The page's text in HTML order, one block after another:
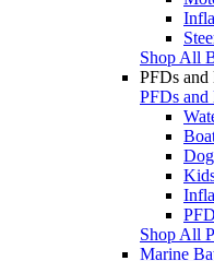
Shop All
PFDs and
PFDs and
Shop All
Marine